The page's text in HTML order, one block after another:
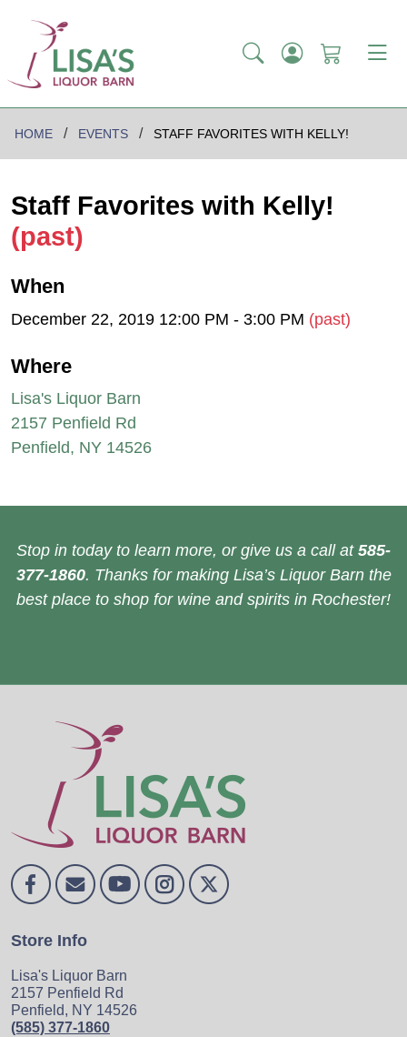
HOME EVENTS STAFF FAVORITES WITH KELLY!
Staff Favorites with Kelly!
(past)
When
December 22, 2019 12:00 PM - 3:00 PM (past)
Where
Lisa's Liquor Barn
2157 Penfield Rd
Penfield, NY 14526
Stop in today to learn more, or give us a call at 585-
377-1860. Thanks for making Lisa’s Liquor Barn the
best place to shop for wine and spirits in Rochester!
Store Info
Lisa's Liquor Barn
2157 Penfield Rd
Penfield, NY 14526
(585) 377-1860